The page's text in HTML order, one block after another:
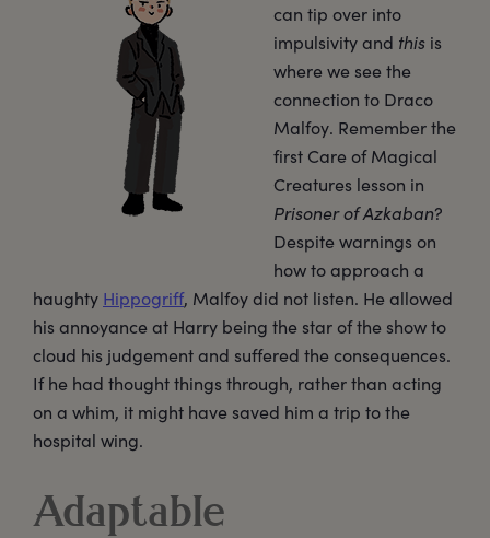
can tip over into
impulsivity and this is
where we see the
connection to Draco
Malfoy. Remember the
first Care of Magical
Creatures lesson in
Prisoner of Azkaban?
Despite warnings on
how to approach a
haughty Hippogriff, Malfoy did not listen. He allowed
his annoyance at Harry being the star of the show to
cloud his judgement and suffered the consequences.
If he had thought things through, rather than acting
on a whim, it might have saved him a trip to the
hospital wing.
Adaptable